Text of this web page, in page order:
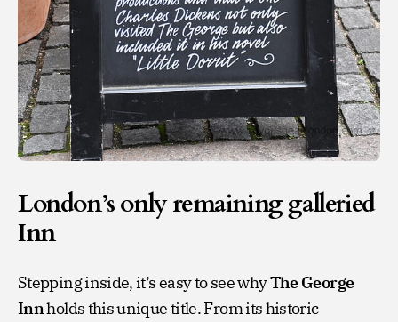
London’s only remaining galleried
Inn
Stepping inside, it’s easy to see whyThe George
Innholds this unique title. From its historic